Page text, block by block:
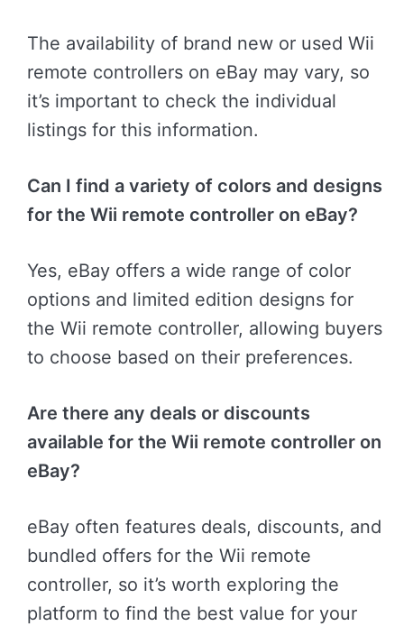
The availability of brand new or used Wii
remote controllers on eBay may vary, so
it’s important to check the individual
listings for this information.
Can I find a variety of colors and designs
for the Wii remote controller on eBay?
Yes, eBay offers a wide range of color
options and limited edition designs for
the Wii remote controller, allowing buyers
to choose based on their preferences.
Are there any deals or discounts
available for the Wii remote controller on
eBay?
eBay often features deals, discounts, and
bundled offers for the Wii remote
controller, so it’s worth exploring the
platform to find the best value for your